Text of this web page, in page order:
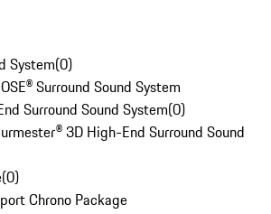
System(0)
Surround Sound System
Surround Sound System(0)
3D High-End Surround Sound
(0)
Chrono Package